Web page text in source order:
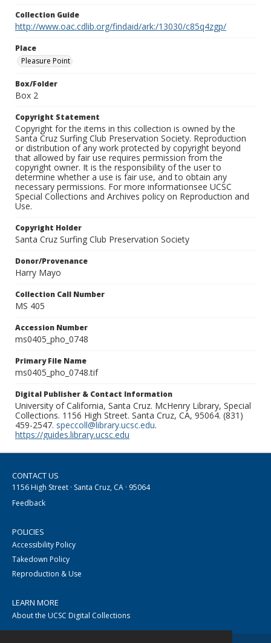
Collection Guide
http://www.oac.cdlib.org/findaid/ark:/13030/c85q4zgp/
Place
Pleasure Point
Box/Folder
Box 2
Copyright Statement
Copyright for the items in this collection is owned by the
Santa Cruz Surfing Club Preservation Society. Reproduction
or distribution of any work protected by copyright beyond
that allowed by fair use requires permission from the
copyright owner. It is the responsibility of the user to
determine whether a use is fair use, and to obtain any
necessary permissions. For more informationsee UCSC
Special Collections and Archives policy on Reproduction and
Use.
Copyright Holder
Santa Cruz Surfing Club Preservation Society
Donor/Provenance
Harry Mayo
Collection Call Number
MS 405
Accession Number
ms0405_pho_0748
Primary File Name
ms0405_pho_0748.tif
Digital Publisher & Contact Information
University of California, Santa Cruz. McHenry Library, Special
Collections. 1156 High Street. Santa Cruz, CA, 95064. (831)
459-2547. speccoll@library.ucsc.edu.
https://guides.library.ucsc.edu
CONTACT US
1156 High Street · Santa Cruz, CA · 95064
Feedback
POLICIES
Accessibility Policy
Takedown Policy
Reproduction & Use
LEARN MORE
About the UCSC Digital Collections